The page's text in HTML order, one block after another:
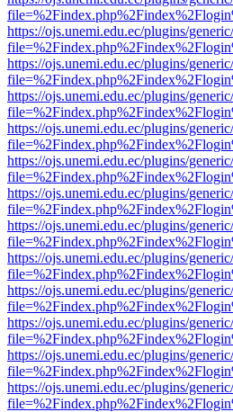
https://ojs.unemi.edu.ec/plugins/
https://ojs.unemi.edu.ec/plugins/
https://ojs.unemi.edu.ec/plugins/
https://ojs.unemi.edu.ec/plugins/
https://ojs.unemi.edu.ec/plugins/
https://ojs.unemi.edu.ec/plugins/
https://ojs.unemi.edu.ec/plugins/
https://ojs.unemi.edu.ec/plugins/
https://ojs.unemi.edu.ec/plugins/
https://ojs.unemi.edu.ec/plugins/
https://ojs.unemi.edu.ec/plugins/
https://ojs.unemi.edu.ec/plugins/